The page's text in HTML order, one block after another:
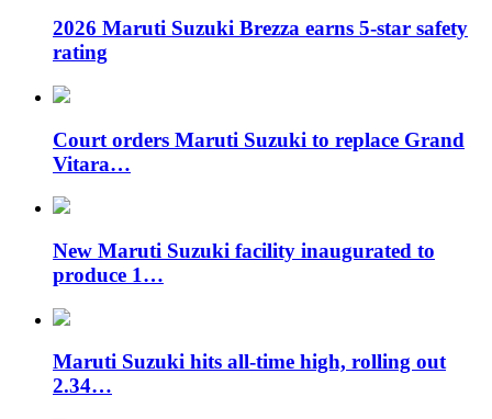
2026 Maruti Suzuki Brezza earns 5-star safety
rating
Court orders Maruti Suzuki to replace Grand
Vitara…
New Maruti Suzuki facility inaugurated to
produce 1…
Maruti Suzuki hits all-time high, rolling out
2.34…